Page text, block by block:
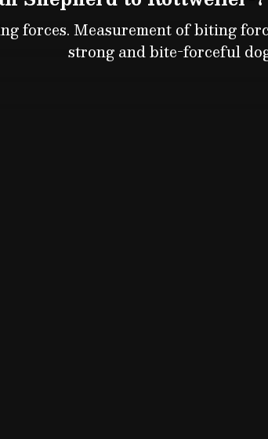
forces. Measurement of biting
strong and bite-forceful